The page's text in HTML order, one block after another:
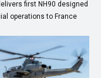
first NH90 designed
operations to France